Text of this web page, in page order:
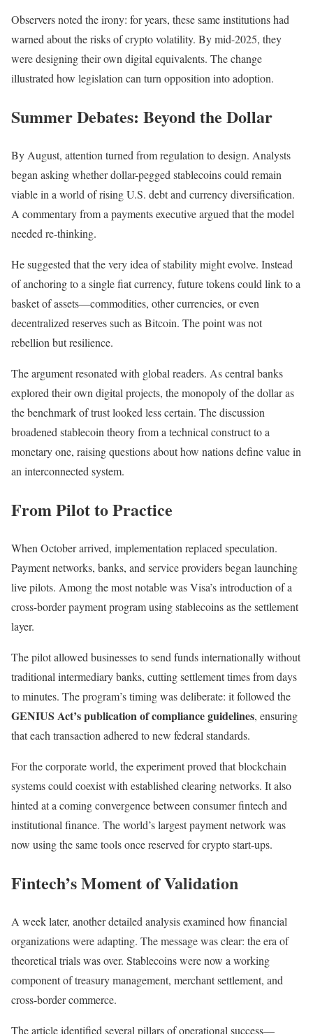
Observers noted the irony: for years, these same institutions had
warned about the risks of crypto volatility. By mid-2025, they
were designing their own digital equivalents. The change
illustrated how legislation can turn opposition into adoption.
Summer Debates: Beyond the Dollar
By August, attention turned from regulation to design. Analysts
began asking whether dollar-pegged stablecoins could remain
viable in a world of rising U.S. debt and currency diversification.
A commentary from a payments executive argued that the model
needed re-thinking.
He suggested that the very idea of stability might evolve. Instead
of anchoring to a single fiat currency, future tokens could link to a
basket of assets—commodities, other currencies, or even
decentralized reserves such as Bitcoin. The point was not
rebellion but resilience.
The argument resonated with global readers. As central banks
explored their own digital projects, the monopoly of the dollar as
the benchmark of trust looked less certain. The discussion
broadened stablecoin theory from a technical construct to a
monetary one, raising questions about how nations define value in
an interconnected system.
From Pilot to Practice
When October arrived, implementation replaced speculation.
Payment networks, banks, and service providers began launching
live pilots. Among the most notable was Visa’s introduction of a
cross-border payment program using stablecoins as the settlement
layer.
The pilot allowed businesses to send funds internationally without
traditional intermediary banks, cutting settlement times from days
to minutes. The program’s timing was deliberate: it followed the
GENIUS Act’s publication of compliance guidelines, ensuring
that each transaction adhered to new federal standards.
For the corporate world, the experiment proved that blockchain
systems could coexist with established clearing networks. It also
hinted at a coming convergence between consumer fintech and
institutional finance. The world’s largest payment network was
now using the same tools once reserved for crypto start-ups.
Fintech’s Moment of Validation
A week later, another detailed analysis examined how financial
organizations were adapting. The message was clear: the era of
theoretical trials was over. Stablecoins were now a working
component of treasury management, merchant settlement, and
cross-border commerce.
The article identified several pillars of operational success—